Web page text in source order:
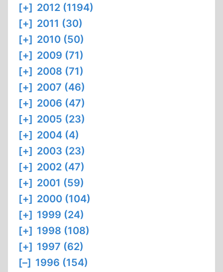
[+] 2012 (1194)
[+] 2011 (30)
[+] 2010 (50)
[+] 2009 (71)
[+] 2008 (71)
[+] 2007 (46)
[+] 2006 (47)
[+] 2005 (23)
[+] 2004 (4)
[+] 2003 (23)
[+] 2002 (47)
[+] 2001 (59)
[+] 2000 (104)
[+] 1999 (24)
[+] 1998 (108)
[+] 1997 (62)
[–] 1996 (154)